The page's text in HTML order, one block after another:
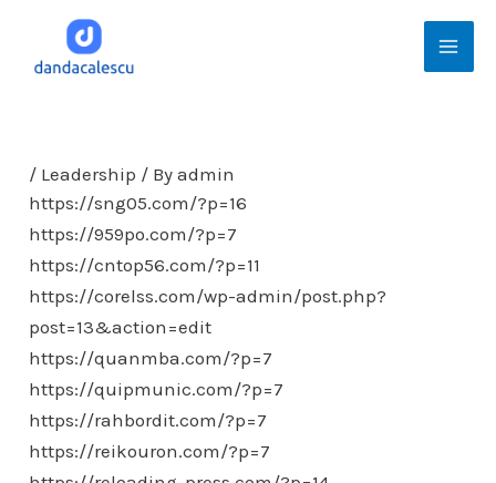
content
Main
/ Leadership / Byadmin
https://sng05.com/?p=16
https://959po.com/?p=7
https://cntop56.com/?p=11
https://corelss.com/wp-admin/post.php?
post=13&action=edit
https://quanmba.com/?p=7
https://quipmunic.com/?p=7
https://rahbordit.com/?p=7
https://reikouron.com/?p=7